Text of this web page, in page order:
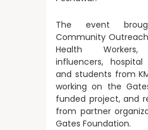
The event
Community Outreach
Health Workers,
influencers,
and students from
working on the
funded project, and
from partner
Gates Foundation.